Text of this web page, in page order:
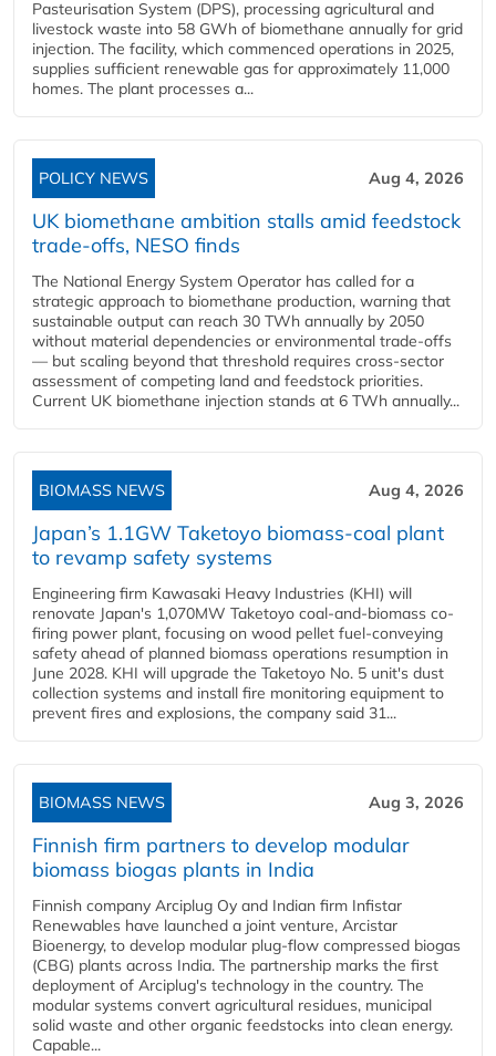
Pasteurisation System (DPS), processing agricultural and
livestock waste into 58 GWh of biomethane annually for grid
injection. The facility, which commenced operations in 2025,
supplies sufficient renewable gas for approximately 11,000
homes. The plant processes a...
POLICY NEWS Aug 4, 2026
UK biomethane ambition stalls amid feedstock
trade-offs, NESO finds
The National Energy System Operator has called for a
strategic approach to biomethane production, warning that
sustainable output can reach 30 TWh annually by 2050
without material dependencies or environmental trade-offs
— but scaling beyond that threshold requires cross-sector
assessment of competing land and feedstock priorities.
Current UK biomethane injection stands at 6 TWh annually...
BIOMASS NEWS Aug 4, 2026
Japan’s 1.1GW Taketoyo biomass-coal plant
to revamp safety systems
Engineering firm Kawasaki Heavy Industries (KHI) will
renovate Japan's 1,070MW Taketoyo coal-and-biomass co-
firing power plant, focusing on wood pellet fuel-conveying
safety ahead of planned biomass operations resumption in
June 2028. KHI will upgrade the Taketoyo No. 5 unit's dust
collection systems and install fire monitoring equipment to
prevent fires and explosions, the company said 31...
BIOMASS NEWS Aug 3, 2026
Finnish firm partners to develop modular
biomass biogas plants in India
Finnish company Arciplug Oy and Indian firm Infistar
Renewables have launched a joint venture, Arcistar
Bioenergy, to develop modular plug-flow compressed biogas
(CBG) plants across India. The partnership marks the first
deployment of Arciplug's technology in the country. The
modular systems convert agricultural residues, municipal
solid waste and other organic feedstocks into clean energy.
Capable...